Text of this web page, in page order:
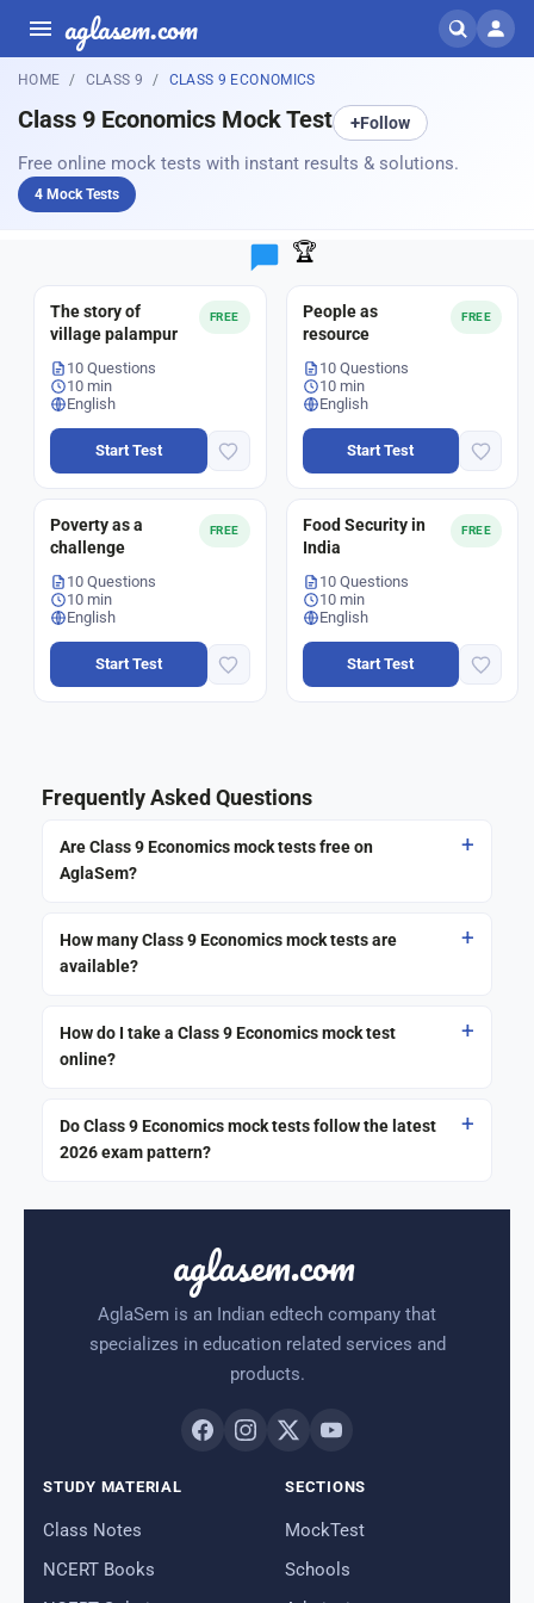
aglasem.com
HOME CLASS 9 CLASS 9 ECONOMICS
Class 9 Economics Mock Test +Follow
Free online mock tests with instant results & solutions.
4 Mock Tests
🏆
FREE
The story of
village palampur
10 Questions
10 min
English
Start Test
FREE
People as
resource
10 Questions
10 min
English
Start Test
FREE
Poverty as a
challenge
10 Questions
10 min
English
Start Test
FREE
Food Security in
India
10 Questions
10 min
English
Start Test
Frequently Asked Questions
Are Class 9 Economics mock tests free on
AglaSem?
How many Class 9 Economics mock tests are
available?
How do I take a Class 9 Economics mock test
online?
Do Class 9 Economics mock tests follow the latest
2026 exam pattern?
aglasem.com
AglaSem is an Indian edtech company that
specializes in education related services and
products.
STUDY MATERIAL
Class Notes
NCERT Books
SECTIONS
MockTest
Schools